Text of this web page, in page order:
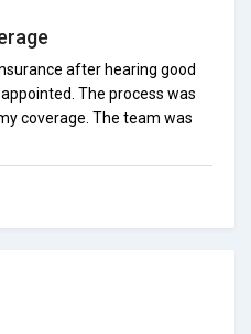
after hearing good
The process was
coverage. The team was